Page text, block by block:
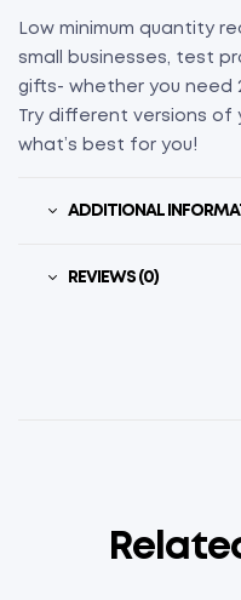
Low minimum quantity
small businesses, test
gifts- whether you need
Try different versions
what’s best for you!
ADDITIONAL
REVIEWS (0)